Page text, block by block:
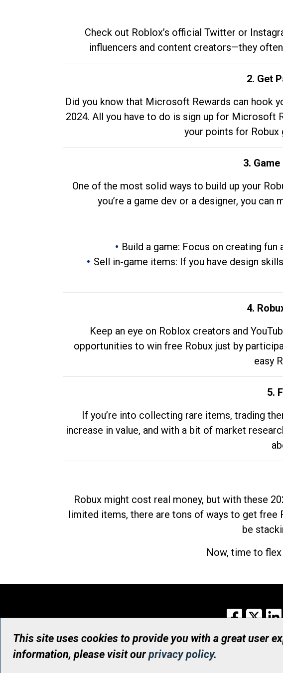
Check out Roblox’s official Twitter or
influencers and content creators—they
2. Get
Did you know that Microsoft Rewards can hook
2024. All you have to do is sign up for Microsoft
your points for
3.
One of the most solid ways to build up your
you’re a game dev or a designer, you
Build a game: Focus on creating
Sell in-game items: If you have design
4.
Keep an eye on Roblox creators and
opportunities to win free Robux just by
easy
5.
If you’re into collecting rare items, trading
increase in value, and with a bit of market
Robux might cost real money, but with these
limited items, there are tons of ways to get free
be
Now, time to
Facebook
X
This site uses cookies to provide you with a great user
information, please visit ourprivacy policy.